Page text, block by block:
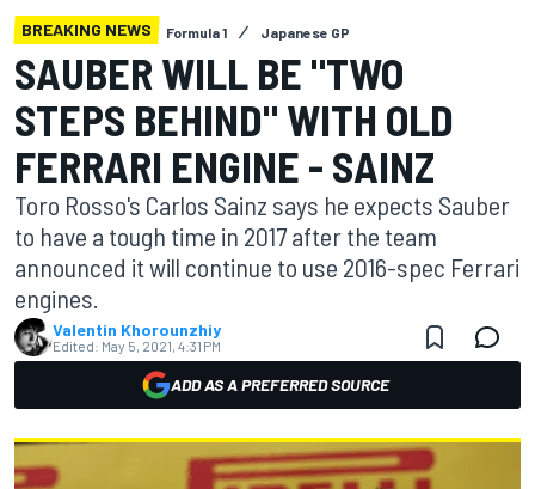
BREAKING NEWS Formula 1 Japanese GP
SAUBER WILL BE "TWO
STEPS BEHIND" WITH OLD
FERRARI ENGINE - SAINZ
Toro Rosso's Carlos Sainz says he expects Sauber
to have a tough time in 2017 after the team
announced it will continue to use 2016-spec Ferrari
engines.
Valentin Khorounzhiy
Edited: May 5, 2021, 4:31 PM
ADD AS A PREFERRED SOURCE